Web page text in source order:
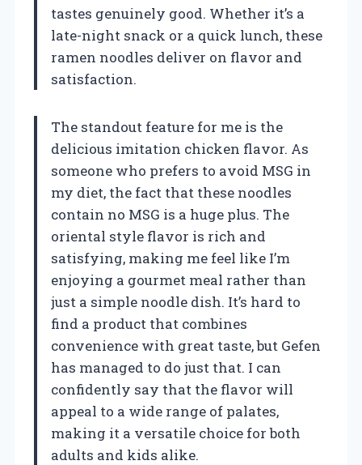
tastes genuinely good. Whether it’s a
late-night snack or a quick lunch, these
ramen noodles deliver on flavor and
satisfaction.
The standout feature for me is the
delicious imitation chicken flavor. As
someone who prefers to avoid MSG in
my diet, the fact that these noodles
contain no MSG is a huge plus. The
oriental style flavor is rich and
satisfying, making me feel like I’m
enjoying a gourmet meal rather than
just a simple noodle dish. It’s hard to
find a product that combines
convenience with great taste, but Gefen
has managed to do just that. I can
confidently say that the flavor will
appeal to a wide range of palates,
making it a versatile choice for both
adults and kids alike.